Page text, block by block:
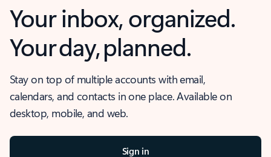
Your inbox, organized.
Your day, planned.
Stay on top of multiple accounts with email,
calendars, and contacts in one place. Available on
desktop, mobile, and web.
Sign in